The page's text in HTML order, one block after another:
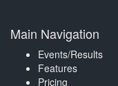
Main Navigation
Events/Results
Features
Pricing